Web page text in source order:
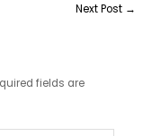
Next Post →
fields are